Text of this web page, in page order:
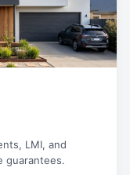
LMI, and
guarantees.